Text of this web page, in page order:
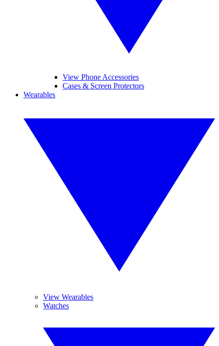
View Phone Accessories
Cases & Screen Protectors
Wearables
View Wearables
Watches